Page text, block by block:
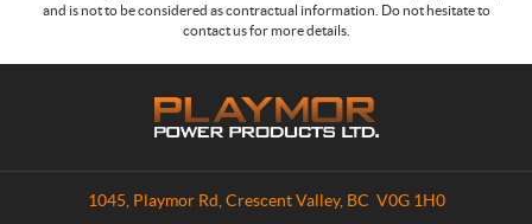
and is not to be considered as contractual information. Do not hesitate to
contact us for more details.
1045, Playmor Rd Crescent Valley, BC V0G 1H0